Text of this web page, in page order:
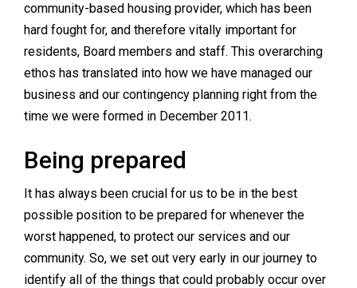
community-based housing provider, which has been
hard fought for, and therefore vitally important for
residents, Board members and staff. This overarching
ethos has translated into how we have managed our
business and our contingency planning right from the
time we were formed in December 2011.
Being prepared
It has always been crucial for us to be in the best
possible position to be prepared for whenever the
worst happened, to protect our services and our
community. So, we set out very early in our journey to
identify all of the things that could probably occur over